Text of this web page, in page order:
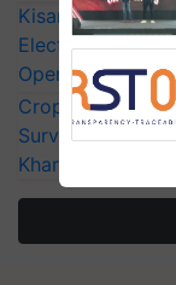
KisanKraft
Electric Farm
Operating Costs
CropLife India
Surveillance as
Kharif Crops